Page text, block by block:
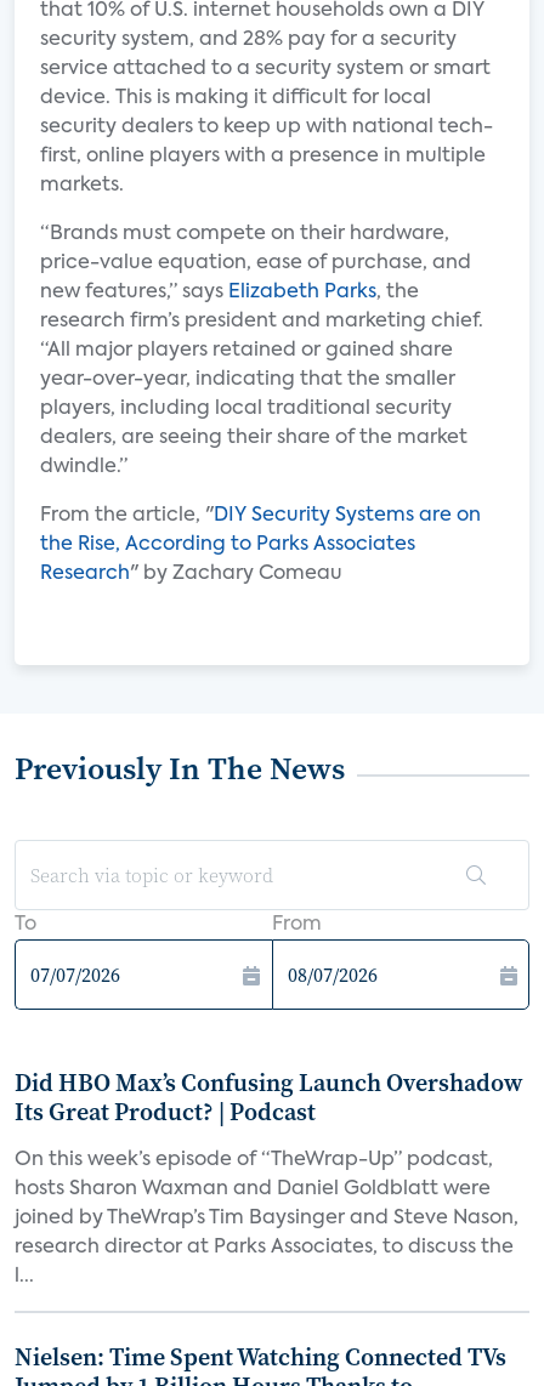
that 10% of U.S. internet households own a DIY
security system, and 28% pay for a security
service attached to a security system or smart
device. This is making it difficult for local
security dealers to keep up with national tech-
first, online players with a presence in multiple
markets.
“Brands must compete on their hardware,
price-value equation, ease of purchase, and
new features,” says Elizabeth Parks, the
research firm’s president and marketing chief.
“All major players retained or gained share
year-over-year, indicating that the smaller
players, including local traditional security
dealers, are seeing their share of the market
dwindle.”
From the article, "DIY Security Systems are on
the Rise, According to Parks Associates
Research" by Zachary Comeau
Previously In The News
To From
Did HBO Max’s Confusing Launch Overshadow
Its Great Product? | Podcast
On this week’s episode of “TheWrap-Up” podcast,
hosts Sharon Waxman and Daniel Goldblatt were
joined by TheWrap’s Tim Baysinger and Steve Nason,
research director at Parks Associates, to discuss the
l...
Nielsen: Time Spent Watching Connected TVs